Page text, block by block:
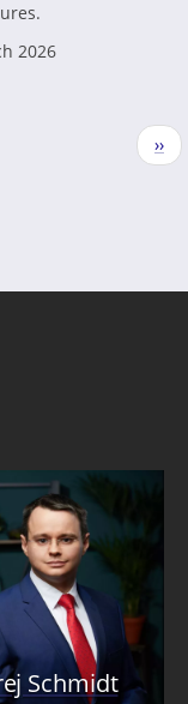
2026
››
Schmidt